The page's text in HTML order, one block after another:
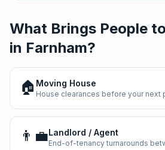
What Brings People
in Farnham?
🏠 Moving House
House clearances before your next
👨‍💼Landlord / Agent
End-of-tenancy turnarounds